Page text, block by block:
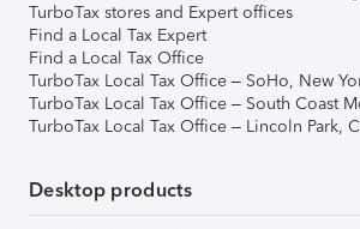
TurboTax stores and Expert offices
Find a Local Tax Expert
Find a Local Tax Office
TurboTax Local Tax Office – SoHo, New
TurboTax Local Tax Office – South Coast
TurboTax Local Tax Office – Lincoln Park,
Desktop products